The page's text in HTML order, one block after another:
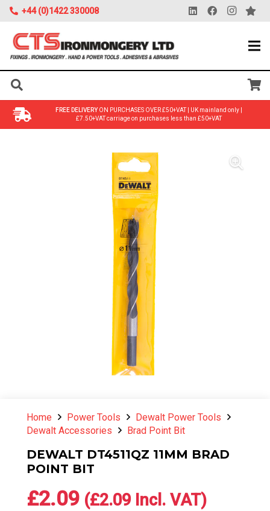
+44 (0)1422 330008
FREE DELIVERYON PURCHASES OVER £50+VAT | UK mainland only |
£7.50+VAT carriage on purchases less than £50+VAT
Home Power Tools
Dewalt Power Tools
Dewalt Accessories
Brad Point Bit
DEWALT DT4511QZ 11MM BRAD
POINT BIT
£2.09 (£2.09Incl. VAT)